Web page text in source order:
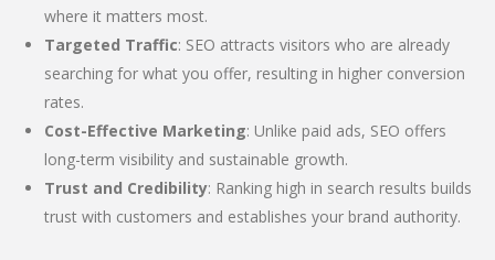
where it matters most.
Targeted Traffic: SEO attracts visitors who are already
searching for what you offer, resulting in higher conversion
rates.
Cost-Effective Marketing: Unlike paid ads, SEO offers
long-term visibility and sustainable growth.
Trust and Credibility: Ranking high in search results builds
trust with customers and establishes your brand authority.